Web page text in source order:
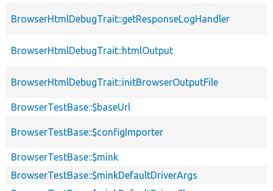
BrowserHtmlDebugTrait::getResponseLogHandler
BrowserHtmlDebugTrait::htmlOutput
BrowserHtmlDebugTrait::initBrowserOutputFile
BrowserTestBase::$baseUrl
BrowserTestBase::$configImporter
BrowserTestBase::$mink
BrowserTestBase::$minkDefaultDriverArgs